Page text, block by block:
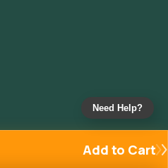
Add to Cart
Need Help?